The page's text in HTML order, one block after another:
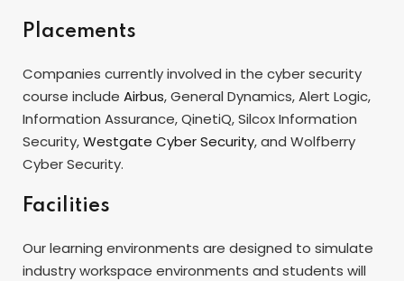
Placements
Companies currently involved in the cyber security
course include Airbus, General Dynamics, Alert Logic,
Information Assurance, QinetiQ, Silcox Information
Security,Westgate Cyber Security, and Wolfberry
Cyber Security.
Facilities
Our learning environments are designed to simulate
industry workspace environments and students will